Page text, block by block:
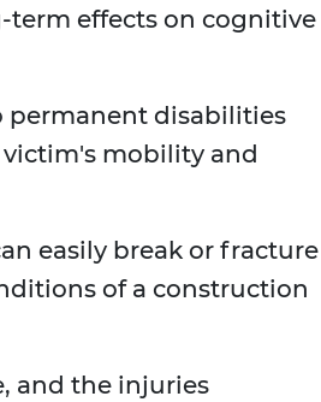
term effects on cognitive
permanent disabilities
victim's mobility and
easily break or fracture
of a construction
and the injuries